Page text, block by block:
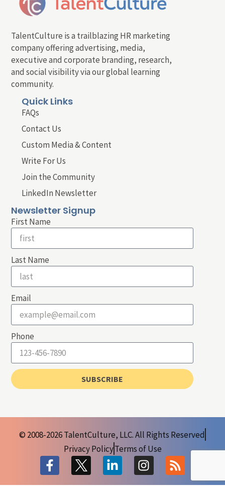
TalentCulture is a trailblazing HR marketing
company offering advertising, media,
executive and corporate branding, research,
and social visibility via our global learning
community.
Quick Links
FAQs
Contact Us
Custom Media & Content
Write For Us
Join the Community
LinkedIn Newsletter
Newsletter Signup
First Name
Last Name
Email
Phone
SUBSCRIBE
© 2008-2026 TalentCulture, LLC. All Rights Reserved
Privacy PolicyTerms of Use